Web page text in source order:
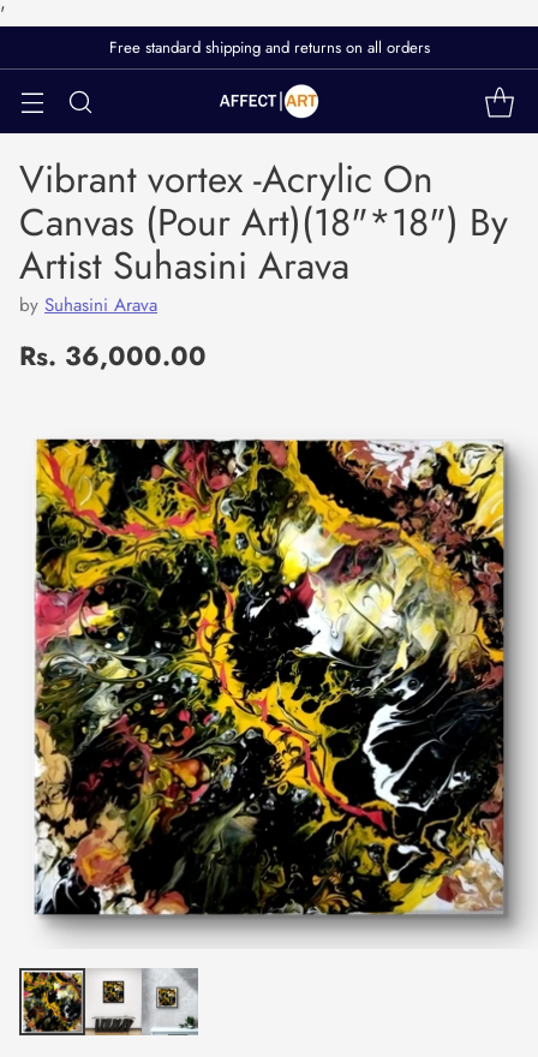
'
Free standard shipping and returns on all orders
Vibrant vortex -Acrylic On
Canvas (Pour Art)(18"*18") By
Artist Suhasini Arava
by Suhasini Arava
Regular
Rs. 36,000.00